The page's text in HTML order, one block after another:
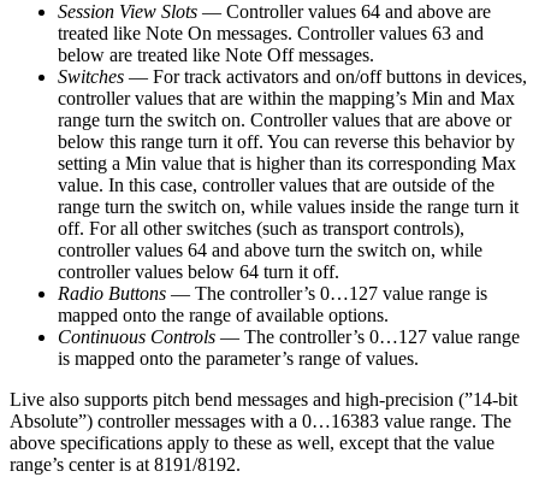
Session View Slots — Controller values 64 and above are
treated like Note On messages. Controller values 63 and
below are treated like Note Off messages.
Switches — For track activators and on/off buttons in devices,
controller values that are within the mapping’s Min and Max
range turn the switch on. Controller values that are above or
below this range turn it off. You can reverse this behavior by
setting a Min value that is higher than its corresponding Max
value. In this case, controller values that are outside of the
range turn the switch on, while values inside the range turn it
off. For all other switches (such as transport controls),
controller values 64 and above turn the switch on, while
controller values below 64 turn it off.
Radio Buttons — The controller’s 0…127 value range is
mapped onto the range of available options.
Continuous Controls — The controller’s 0…127 value range
is mapped onto the parameter’s range of values.
Live also supports pitch bend messages and high-precision (”14-bit
Absolute”) controller messages with a 0…16383 value range. The
above specifications apply to these as well, except that the value
range’s center is at 8191/8192.